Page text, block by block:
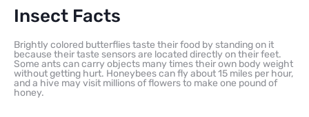
Insect Facts
Brightly colored butterflies taste their food by standing on it
because their taste sensors are located directly on their feet.
Some ants can carry objects many times their own body weight
without getting hurt. Honeybees can fly about 15 miles per hour,
and a hive may visit millions of flowers to make one pound of
honey.